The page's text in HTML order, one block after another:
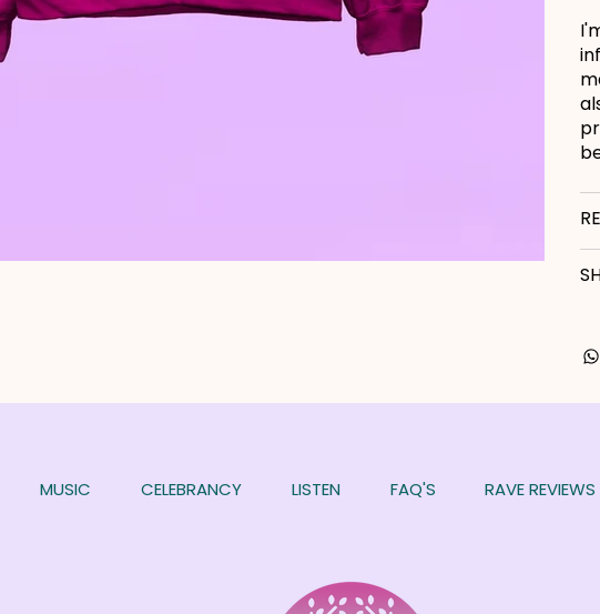
MUSIC CELEBRANCY LISTEN FAQ'S RAVE REVIEWS